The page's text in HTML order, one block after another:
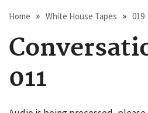
Breadcrumb
Home White House Tapes 019
011